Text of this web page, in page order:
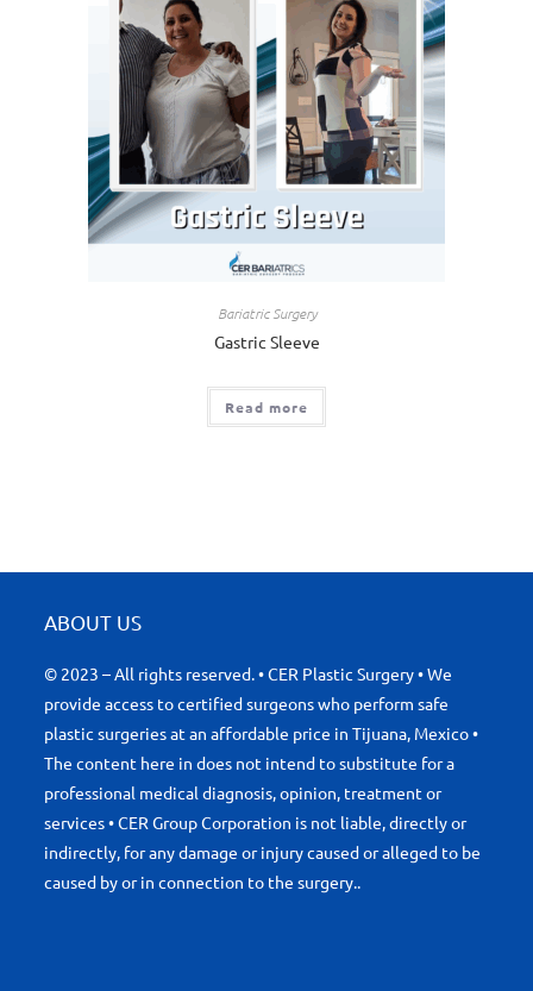
Bariatric Surgery
Gastric Sleeve
Read more
ABOUT US
© 2023 – All rights reserved. • CER Plastic Surgery • We
provide access to certified surgeons who perform safe
plastic surgeries at an affordable price in Tijuana, Mexico •
The content here in does not intend to substitute for a
professional medical diagnosis, opinion, treatment or
services • CER Group Corporation is not liable, directly or
indirectly, for any damage or injury caused or alleged to be
caused by or in connection to the surgery..